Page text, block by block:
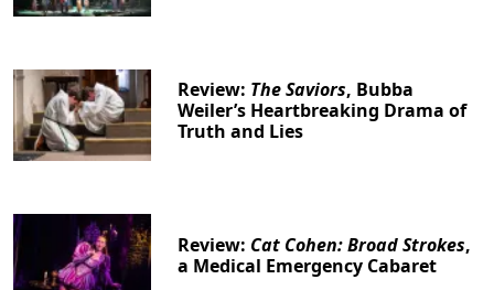
Review: The Saviors, Bubba
Weiler’s Heartbreaking Drama of
Truth and Lies
Review: Cat Cohen: Broad Strokes,
a Medical Emergency Cabaret